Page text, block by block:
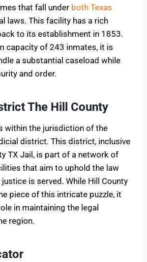
that fall under both Texas
laws. This facility has a rich
to its establishment in 1853.
capacity of 243 inmates, it is
a substantial caseload while
and order.
The Hill County
within the jurisdiction of the
district. This district, inclusive
TX Jail, is part of a network of
that aim to uphold the law
is served. While Hill County
piece of this intricate puzzle, it
in maintaining the legal
region.